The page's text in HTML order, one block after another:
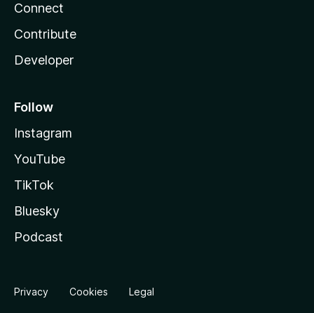
Connect
Contribute
Developer
Follow
Instagram
YouTube
TikTok
Bluesky
Podcast
Privacy Cookies Legal